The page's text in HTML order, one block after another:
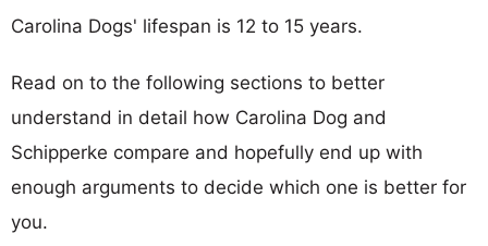
Carolina Dogs' lifespan is 12 to 15 years.
Read on to the following sections to better
understand in detail how Carolina Dog and
Schipperke compare and hopefully end up with
enough arguments to decide which one is better for
you.